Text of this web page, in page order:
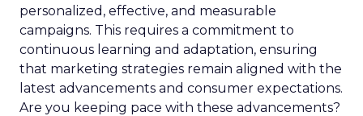
personalized, effective, and measurable
campaigns. This requires a commitment to
continuous learning and adaptation, ensuring
that marketing strategies remain aligned with the
latest advancements and consumer expectations.
Are you keeping pace with these advancements?